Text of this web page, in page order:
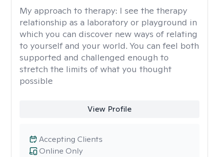
My approach to therapy: I see the therapy
relationship as a laboratory or playground in
which you can discover new ways of relating
to yourself and your world. You can feel both
supported and challenged enough to
stretch the limits of what you thought
possible
View Profile
Online Only
Accepting Clients